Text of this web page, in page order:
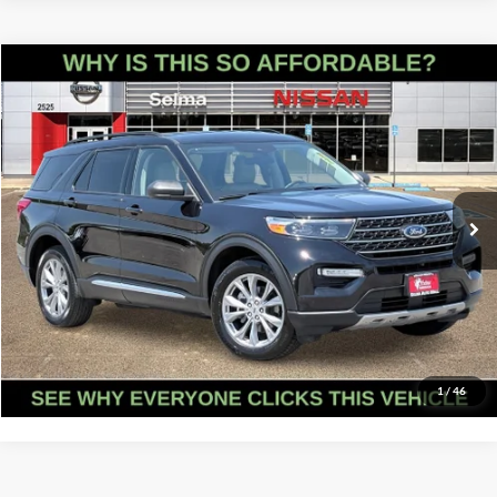
1/ 46
2023Ford ExplorerXLT
Price Drop
Selma Nissan
VIN:
1FMSK8DH0PGB84905Stock: N9384 Model:K8D
40,907 mi Ext. Int.
$28,741
PRICE
Less
Doc Fee: +$85
Click To Call
Get Today's Price
Schedule Test Drive
Compare Vehicle